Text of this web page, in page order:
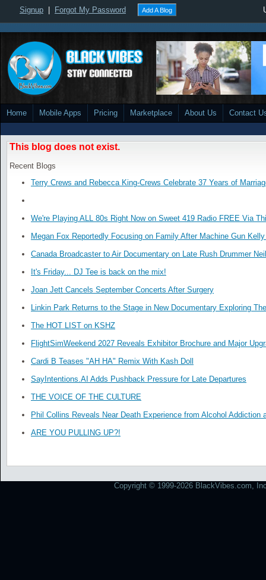
Signup Forgot My Password Add A Blog
Home Mobile Apps Pricing Marketplace About Us Contact
This blog does not exist.
Recent Blogs
Terry Crews and Rebecca King-Crews Celebrate 37 Years of
We're Playing ALL 80s Right Now on Sweet 419 Radio FREE Via
Megan Fox Reportedly Focusing on Family After Machine Gun
Canada Broadcaster to Air Documentary on Late Rush Drummer
It's Friday... DJ Tee is back on the mix!
Joan Jett Cancels September Concerts After Surgery
Linkin Park Returns to the Stage in New Documentary Exploring
The HOT LIST on KSHZ
FlightSimWeekend 2027 Reveals Exhibitor Brochure and Major
Cardi B Teases "AH HA" Remix With Kash Doll
SayIntentions.AI Adds Pushback Pressure for Late Departures
THE VOICE OF THE CULTURE
Phil Collins Reveals Near Death Experience from Alcohol Addiction
ARE YOU PULLING UP?!
Copyright © 1999-2026 BlackVibes.com,